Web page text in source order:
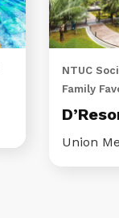
NTUC
Family
Union